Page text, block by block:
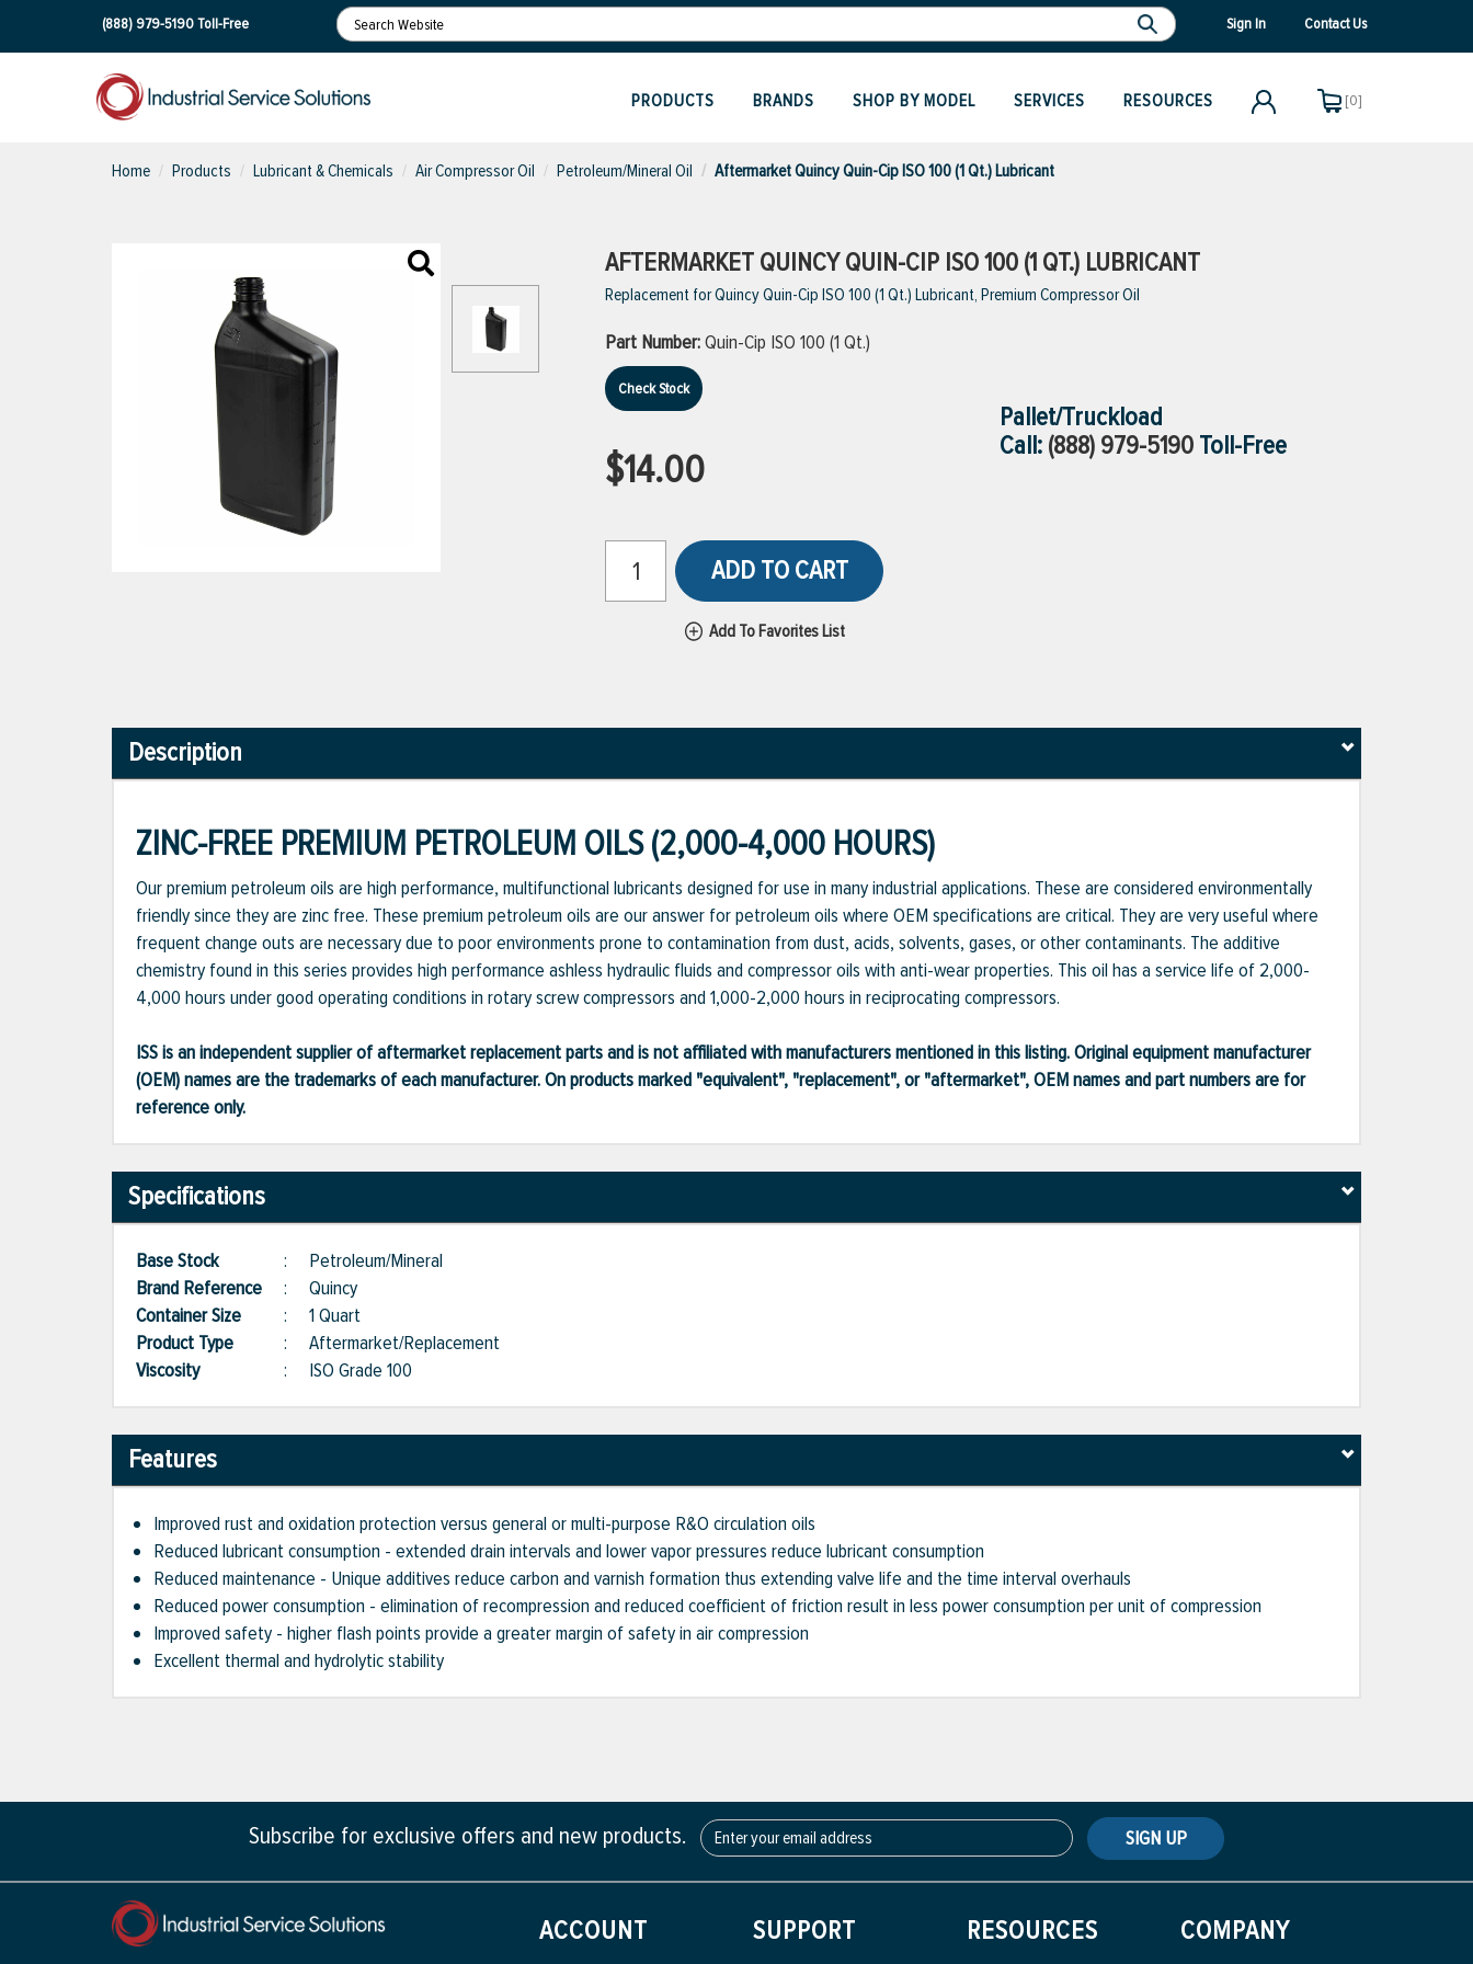
(888) 979-5190Toll-Free Sign In Contact Us
PRODUCTS BRANDS SHOP BY MODEL SERVICES RESOURCES [0]
Home Products Lubricant & Chemicals Air Compressor Oil Petroleum/Mineral Oil Aftermarket Quincy Quin-Cip ISO 100 (1 Qt.) Lubricant
AFTERMARKET QUINCY QUIN-CIP ISO 100 (1 QT.) LUBRICANT
Replacement for Quincy Quin-Cip ISO 100 (1 Qt.) Lubricant, Premium Compressor Oil
Part Number:Quin-Cip ISO 100 (1 Qt.)
Check Stock
$14.00
ADD TO CART
Add To Favorites List
Pallet/Truckload
Call: (888) 979-5190 Toll-Free
Description
ZINC-FREE PREMIUM PETROLEUM OILS (2,000-4,000 HOURS)
Our premium petroleum oils are high performance, multifunctional lubricants designed for use in many industrial applications. These are considered environmentally
friendly since they are zinc free. These premium petroleum oils are our answer for petroleum oils where OEM specifications are critical. They are very useful where
frequent change outs are necessary due to poor environments prone to contamination from dust, acids, solvents, gases, or other contaminants. The additive
chemistry found in this series provides high performance ashless hydraulic fluids and compressor oils with anti-wear properties. This oil has a service life of 2,000-
4,000 hours under good operating conditions in rotary screw compressors and 1,000-2,000 hours in reciprocating compressors.
ISS is an independent supplier of aftermarket replacement parts and is not affiliated with manufacturers mentioned in this listing. Original equipment manufacturer
(OEM) names are the trademarks of each manufacturer. On products marked "equivalent", "replacement", or "aftermarket", OEM names and part numbers are for
reference only.
Specifications
Base Stock : Petroleum/Mineral
Brand Reference : Quincy
Container Size
: 1 Quart
Product Type
: Aftermarket/Replacement
Viscosity
: ISO Grade 100
Features
Improved rust and oxidation protection versus general or multi-purpose R&O circulation oils
Reduced lubricant consumption - extended drain intervals and lower vapor pressures reduce lubricant consumption
Reduced maintenance - Unique additives reduce carbon and varnish formation thus extending valve life and the time interval overhauls
Reduced power consumption - elimination of recompression and reduced coefficient of friction result in less power consumption per unit of compression
Improved safety - higher flash points provide a greater margin of safety in air compression
Excellent thermal and hydrolytic stability
Subscribe for exclusive offers and new products. SIGN UP
ACCOUNT SUPPORT RESOURCES COMPANY